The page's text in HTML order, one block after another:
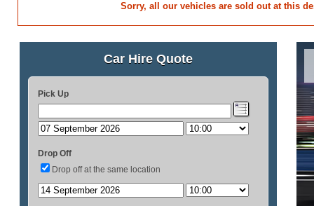
Sorry, all our vehicles are sold out at this
Car Hire Quote
Pick Up
Drop Off
Drop off at the same location